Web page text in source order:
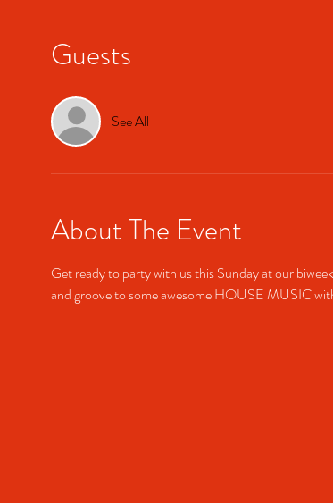
Guests
See All
About The Event
Get ready to party with us this Sunday at our
and groove to some awesome HOUSE MUSIC